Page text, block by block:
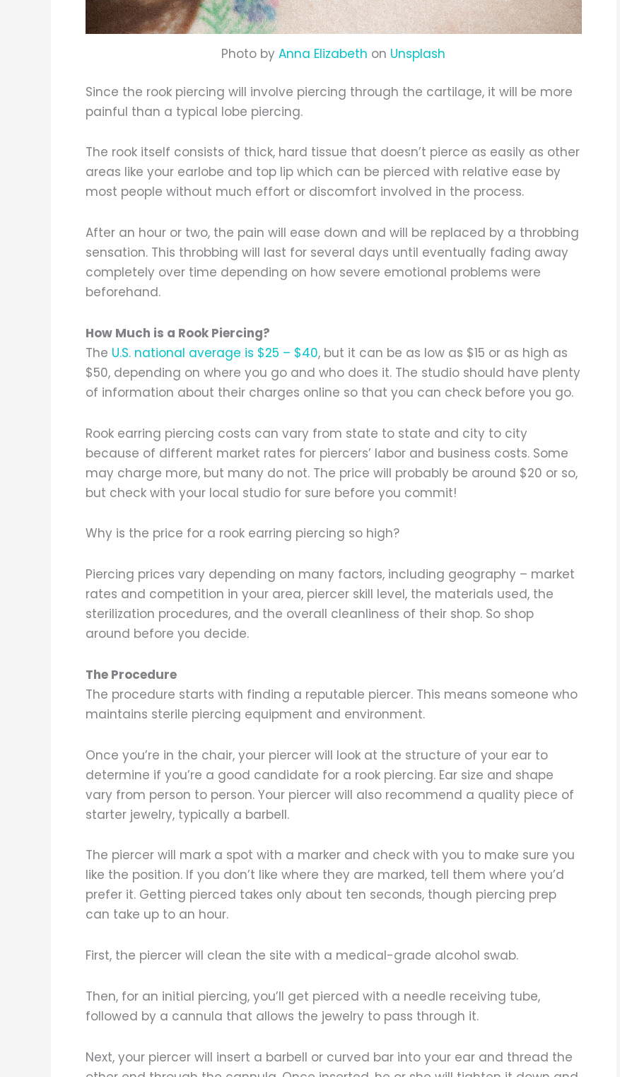
Photo byAnna Elizabeth on Unsplash
Since the rook piercing will involve piercing through the cartilage, it will be more
painful than a typical lobe piercing.
The rook itself consists of thick, hard tissue that doesn’t pierce as easily as other
areas like your earlobe and top lip which can be pierced with relative ease by
most people without much effort or discomfort involved in the process.
After an hour or two, the pain will ease down and will be replaced by a throbbing
sensation. This throbbing will last for several days until eventually fading away
completely over time depending on how severe emotional problems were
beforehand.
How Much is a Rook Piercing?
The U.S. national average is $25 – $40, but it can be as low as $15 or as high as
$50, depending on where you go and who does it. The studio should have plenty
of information about their charges online so that you can check before you go.
Rook earring piercing costs can vary from state to state and city to city
because of different market rates for piercers’ labor and business costs. Some
may charge more, but many do not. The price will probably be around $20 or so,
but check with your local studio for sure before you commit!
Why is the price for a rook earring piercing so high?
Piercing prices vary depending on many factors, including geography – market
rates and competition in your area, piercer skill level, the materials used, the
sterilization procedures, and the overall cleanliness of their shop. So shop
around before you decide.
The Procedure
The procedure starts with finding a reputable piercer. This means someone who
maintains sterile piercing equipment and environment.
Once you’re in the chair, your piercer will look at the structure of your ear to
determine if you’re a good candidate for a rook piercing. Ear size and shape
vary from person to person. Your piercer will also recommend a quality piece of
starter jewelry, typically a barbell.
The piercer will mark a spot with a marker and check with you to make sure you
like the position. If you don’t like where they are marked, tell them where you’d
prefer it. Getting pierced takes only about ten seconds, though piercing prep
can take up to an hour.
First, the piercer will clean the site with a medical-grade alcohol swab.
Then, for an initial piercing, you’ll get pierced with a needle receiving tube,
followed by a cannula that allows the jewelry to pass through it.
Next, your piercer will insert a barbell or curved bar into your ear and thread the